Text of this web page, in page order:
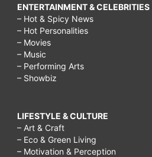
ENTERTAINMENT & CELEBRITIES
– Hot & Spicy News
– Hot Personalities
– Movies
– Music
– Performing Arts
– Showbiz
LIFESTYLE & CULTURE
– Art & Craft
– Eco & Green Living
– Motivation & Perception